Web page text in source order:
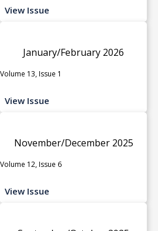
View Issue
January/February 2026
Volume 13, Issue 1
View Issue
November/December 2025
Volume 12, Issue 6
View Issue